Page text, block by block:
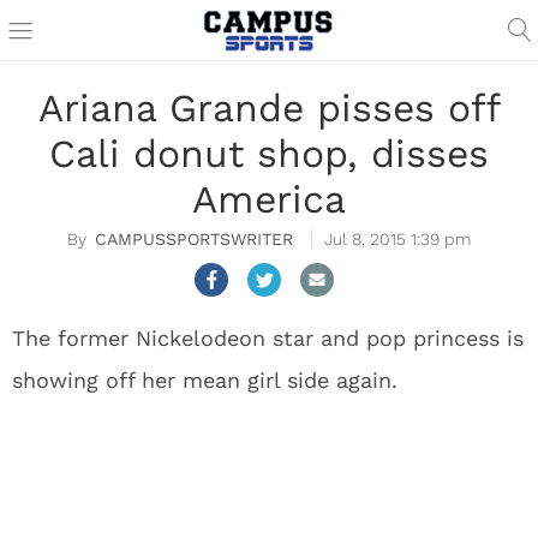
Ariana Grande pisses off
Cali donut shop, disses
America
CAMPUSSPORTSWRITER Jul 8, 2015 1:39 pm
The former Nickelodeon star and pop princess is
showing off her mean girl side again.